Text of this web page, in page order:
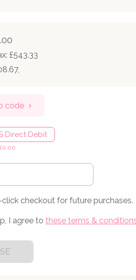
£543.33
,
code
Direct Debit
checkout for future purchases.
I agree to these terms &